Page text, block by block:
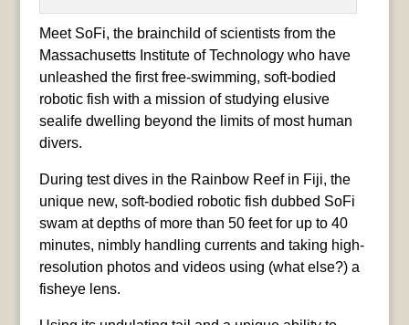
Meet SoFi, the brainchild of scientists from the
Massachusetts Institute of Technology who have
unleashed the first free-swimming, soft-bodied
robotic fish with a mission of studying elusive
sealife dwelling beyond the limits of most human
divers.
During test dives in the Rainbow Reef in Fiji, the
unique new, soft-bodied robotic fish dubbed SoFi
swam at depths of more than 50 feet for up to 40
minutes, nimbly handling currents and taking high-
resolution photos and videos using (what else?) a
fisheye lens.